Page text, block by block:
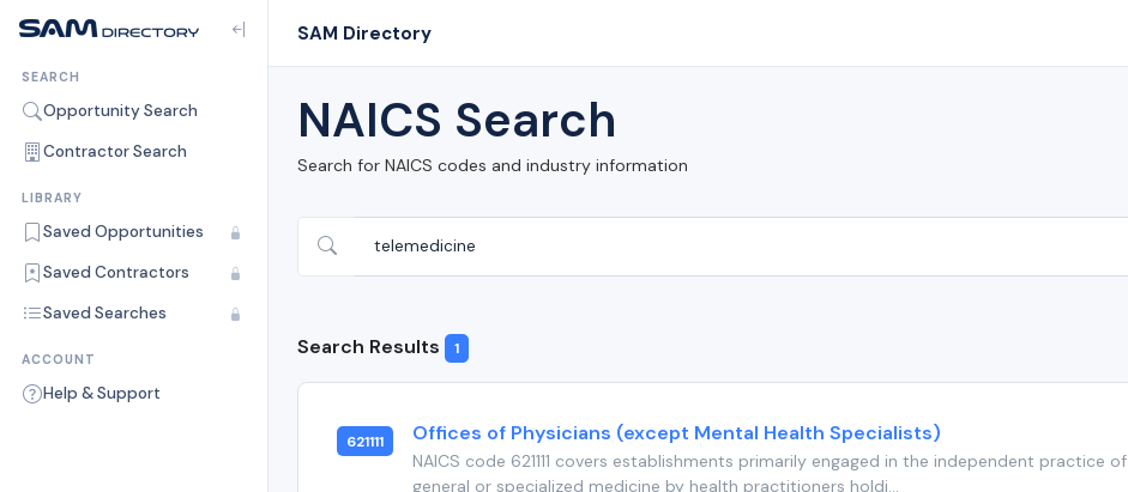
SEARCH
Opportunity Search
Contractor Search
LIBRARY
Saved Opportunities
Saved Contractors
Saved Searches
ACCOUNT
Help & Support
SAM Directory
NAICS Search
Search for NAICS codes and industry information
Search Results 1
621111 Offices of Physicians (except Mental Health Specialists)
NAICS code 621111 covers establishments primarily engaged in the independent practice of
general or specialized medicine by health practitioners holdi...